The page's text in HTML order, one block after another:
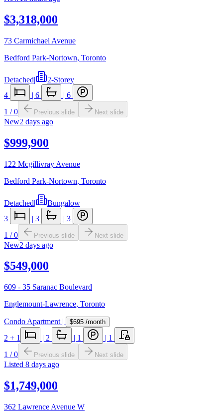
$3,318,000
73 Carmichael Avenue
Bedford Park-Nortown, Toronto
Detached|
2-Storey
4
| 6 | 6
1 /0 Previous slide Next slide
New2 days ago
$999,900
122 Mcgillivray Avenue
Bedford Park-Nortown, Toronto
Detached|
Bungalow
3
| 3 | 3
1 /0 Previous slide Next slide
New2 days ago
$549,000
609 - 35 Saranac Boulevard
Englemount-Lawrence, Toronto
Condo Apartment | $695 /month
2 + 1 | 2 | 1 | 1
1 /0 Previous slide Next slide
Listed 8 days ago
$1,749,000
362 Lawrence Avenue W